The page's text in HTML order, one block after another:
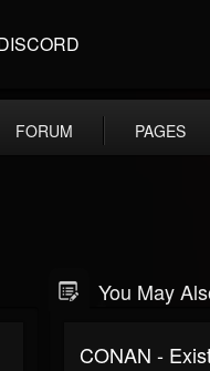
FORUM PAGES
You May
CONAN -